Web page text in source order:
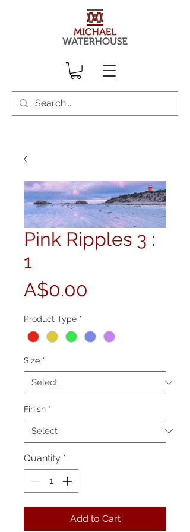
Pink Ripples 3 :
1
A$0.00
Product Type *
Size *
Finish *
Quantity *
Add to Cart